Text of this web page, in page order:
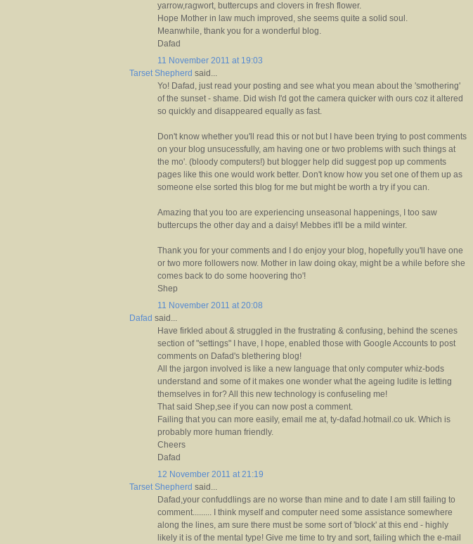
yarrow,ragwort, buttercups and clovers in fresh flower.
Hope Mother in law much improved, she seems quite a solid soul.
Meanwhile, thank you for a wonderful blog.
Dafad
11 November 2011 at 19:03
Tarset Shepherd said...
Yo! Dafad, just read your posting and see what you mean about the 'smothering'
of the sunset - shame. Did wish I'd got the camera quicker with ours coz it altered
so quickly and disappeared equally as fast.
Don't know whether you'll read this or not but I have been trying to post comments
on your blog unsucessfully, am having one or two problems with such things at
the mo'. (bloody computers!) but blogger help did suggest pop up comments
pages like this one would work better. Don't know how you set one of them up as
someone else sorted this blog for me but might be worth a try if you can.
Amazing that you too are experiencing unseasonal happenings, I too saw
buttercups the other day and a daisy! Mebbes it'll be a mild winter.
Thank you for your comments and I do enjoy your blog, hopefully you'll have one
or two more followers now. Mother in law doing okay, might be a while before she
comes back to do some hoovering tho'!
Shep
11 November 2011 at 20:08
Dafad said...
Have firkled about & struggled in the frustrating & confusing, behind the scenes
section of "settings" I have, I hope, enabled those with Google Accounts to post
comments on Dafad's blethering blog!
All the jargon involved is like a new language that only computer whiz-bods
understand and some of it makes one wonder what the ageing ludite is letting
themselves in for? All this new technology is confuseling me!
That said Shep,see if you can now post a comment.
Failing that you can more easily, email me at, ty-dafad.hotmail.co uk. Which is
probably more human friendly.
Cheers
Dafad
12 November 2011 at 21:19
Tarset Shepherd said...
Dafad,your confuddlings are no worse than mine and to date I am still failing to
comment......... I think myself and computer need some assistance somewhere
along the lines, am sure there must be some sort of 'block' at this end - highly
likely it is of the mental type! Give me time to try and sort, failing which the e-mail